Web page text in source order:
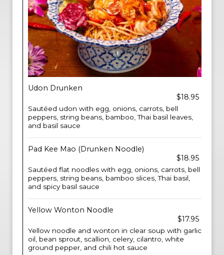
Udon Drunken
$18.95
Sautéed udon with egg, onions, carrots, bell
peppers, string beans, bamboo, Thai basil leaves,
and basil sauce
Pad Kee Mao (Drunken Noodle)
$18.95
Sautéed flat noodles with egg, onions, carrots, bell
peppers, string beans, bamboo slices, Thai basil,
and spicy basil sauce
Yellow Wonton Noodle
$17.95
Yellow noodle and wonton in clear soup with garlic
oil, bean sprout, scallion, celery, cilantro, white
ground pepper, and chili hot sauce